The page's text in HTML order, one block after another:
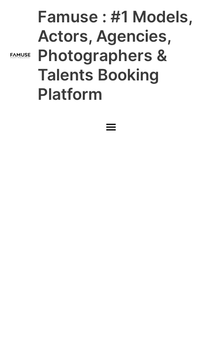
Famuse : #1 Models,
Actors, Agencies,
Photographers &
Talents Booking
Platform
Main
Menu